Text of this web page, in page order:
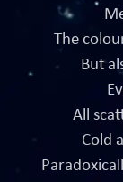
The
But
All
Cold